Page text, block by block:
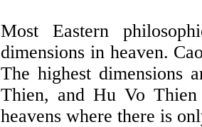
Most Eastern
dimensions in heaven.
The highest dimensions
Thien, and Hu Vo
heavens where there is